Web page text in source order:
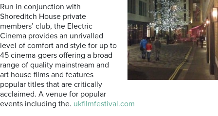
Run in conjunction with
Shoreditch House private
members’ club, the Electric
Cinema provides an unrivalled
level of comfort and style for up to
45 cinema-goers offering a broad
range of quality mainstream and
art house films and features
popular titles that are critically
acclaimed. A venue for popular
events including the. ukfilmfestival.com